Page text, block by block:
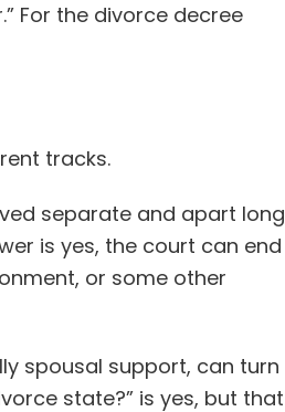
For the divorce decree
tracks.
separate and apart long
is yes, the court can end
or some other
spousal support, can turn
state?” is yes, but that